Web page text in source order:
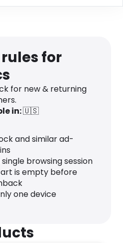
for
for new & returning
in:🇺🇸
and similar ad-
browsing session
is empty before
one device